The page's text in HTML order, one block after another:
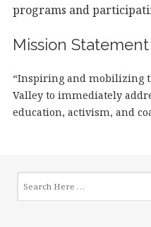
programs and
Mission Statement
“Inspiring and mobilizing
Valley to immediately
education, activism, and